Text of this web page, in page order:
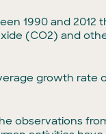
1990 and
(CO2) and
growth
observations